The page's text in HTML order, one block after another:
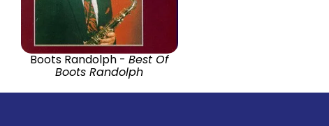
Boots Randolph -Best Of
Boots Randolph